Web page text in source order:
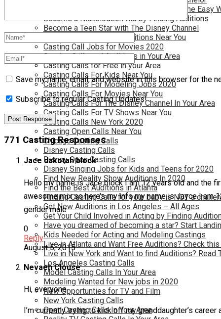
Become a Movie Extra or Feature Actor (The Easy
Become a Nickelodeon Kid by Finding Auditions
Become a Teen Star with The Disney Channel
Best Site to Find Free Auditions Near You
Casting Call Jobs for Movies 2020
Casting Calls and Auditions in Your Area
Casting Calls for Free in your Area
Casting Calls For Kids Near You
Casting Calls For Modeling Jobs 2020
Casting Calls For Movies Near You
Casting Calls For The Disney Channel In Your Area
Casting Calls For TV Shows Near You
Casting Calls New York 2020
Casting Open Calls Near You
Chicago Casting Calls
Disney Casting Calls
Disney Open Casting Calls
Disney Singing Jobs for Kids and Teens for 2020
Find New Reality Show Auditions In 2020
Find the Best Auditions in Atlanta
Finding Casting Calls for your baby is NOT a
Get New Auditions in Los Angeles – All Ages
Get Your Child Involved in Acting by Finding
Have you dreamed of becoming a star? Start
Kids Needed for Acting and Modeling Castings
Live in Atlanta and Want Free Auditions? Check this
Live in New York and Want to find Auditions? Read
Los Angeles Casting Calls
Model Casting Calls In Your Area
Modeling Wanted for New jobs in 2020
New Opportunties for TV and Film
New York Casting Calls
Open Casting Calls In Your Area
Save my name, email, and website in this browser for the
Subscribe to regular Casting Updates!
771 Casting Responses
Jace dakotah block
Hello my name is Jace block I am 12 years old and the
awesome mix so here’s my info my name is Jayce I
gender male
0
Reply
August 5, 2015
Nevaeh Clouse
Hi, everyone
I’m currently trying to kick off my granddaughter’s